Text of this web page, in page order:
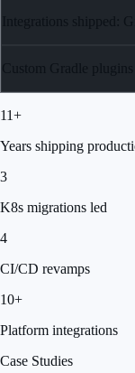
11+
Years shipping
3
K8s migrations led
4
CI/CD revamps
10+
Platform integrations
Case Studies